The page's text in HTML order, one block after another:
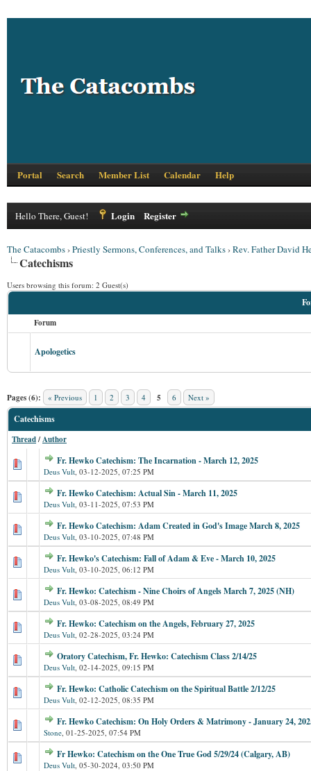
Portal Search Member List Calendar Help
Hello There, Guest! Login Register
The Catacombs›Priestly Sermons, Conferences, and Talks›Rev. Father David
Catechisms
Users browsing this forum: 2 Guest(s)
Forum
Apologetics
Pages (6): « Previous 1 2 3 4 5 6 Next »
Catechisms
Thread/Author
Fr. Hewko Catechism: The Incarnation - March 12, 2025
Deus Vult, 03-12-2025, 07:25 PM
Fr. Hewko Catechism: Actual Sin - March 11, 2025
Deus Vult, 03-11-2025, 07:53 PM
Fr. Hewko Catechism: Adam Created in God's Image March 8, 2025
Deus Vult, 03-10-2025, 07:48 PM
Fr. Hewko's Catechism: Fall of Adam & Eve - March 10, 2025
Deus Vult, 03-10-2025, 06:12 PM
Fr. Hewko: Catechism - Nine Choirs of Angels March 7, 2025 (NH)
Deus Vult, 03-08-2025, 08:49 PM
Fr. Hewko: Catechism on the Angels, February 27, 2025
Deus Vult, 02-28-2025, 03:24 PM
Oratory Catechism, Fr. Hewko: Catechism Class 2/14/25
Deus Vult, 02-14-2025, 09:15 PM
Fr. Hewko: Catholic Catechism on the Spiritual Battle 2/12/25
Deus Vult, 02-12-2025, 08:35 PM
Fr. Hewko Catechism: On Holy Orders & Matrimony - January 24,
Stone, 01-25-2025, 07:54 PM
Fr Hewko: Catechism on the One True God 5/29/24 (Calgary, AB)
Deus Vult, 05-30-2024, 03:50 PM